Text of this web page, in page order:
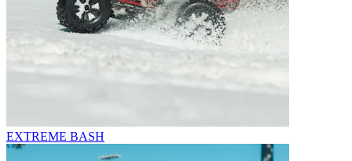
EXTREME BASH